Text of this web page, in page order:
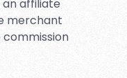
affiliate
merchant